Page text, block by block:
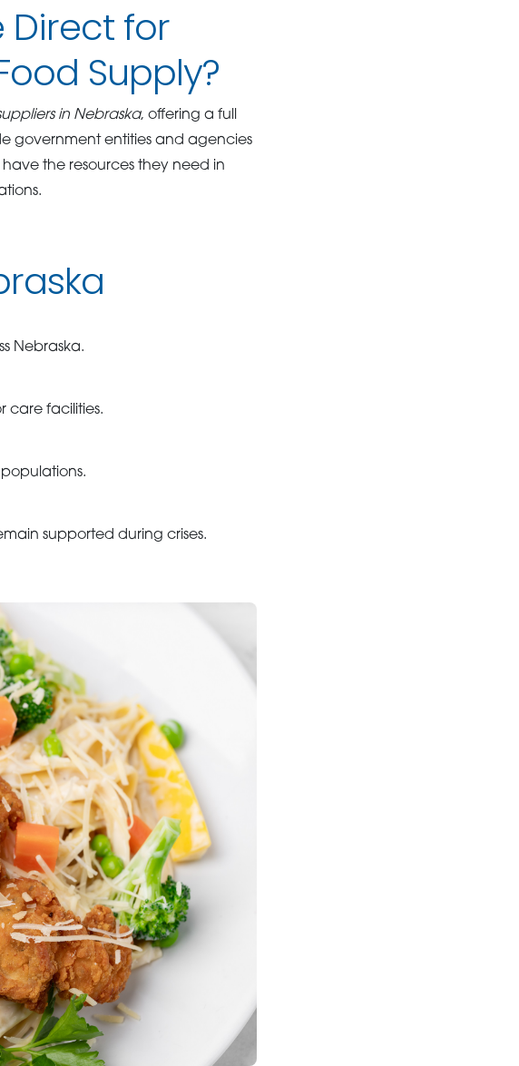
Direct for
Supply?
in Nebraska, offering a full
government entities and agencies
the resources they need in
Nebraska.
care facilities.
supported during crises.